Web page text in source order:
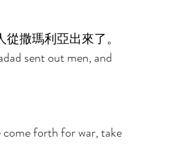
撒瑪利亞出來了。
sent out men, and
forth for war, take